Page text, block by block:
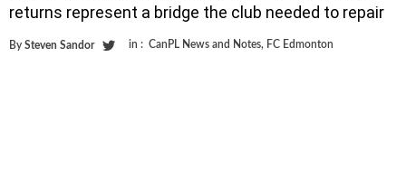
returns represent a bridge the club needed to repair
By Steven Sandor in : CanPL News and Notes, FC Edmonton